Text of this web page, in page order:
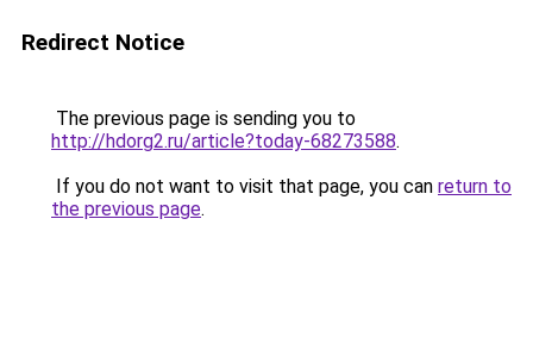
Redirect Notice
The previous page is sending you to
http://hdorg2.ru/article?today-68273588.
If you do not want to visit that page, you can return to
the previous page.